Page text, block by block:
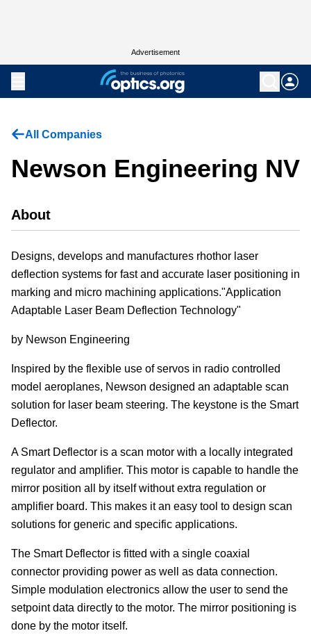
Advertisement
All Companies
Newson Engineering NV
About
Designs, develops and manufactures rhothor laser
deflection systems for fast and accurate laser positioning in
marking and micro machining applications."Application
Adaptable Laser Beam Deflection Technology"
by Newson Engineering
Inspired by the flexible use of servos in radio controlled
model aeroplanes, Newson designed an adaptable scan
solution for laser beam steering. The keystone is the Smart
Deflector.
A Smart Deflector is a scan motor with a locally integrated
regulator and amplifier. This motor is capable to handle the
mirror position all by itself without extra regulation or
amplifier board. This makes it an easy tool to design scan
solutions for generic and specific applications.
The Smart Deflector is fitted with a single coaxial
connector providing power as well as data connection.
Simple modulation electronics allow the user to send the
setpoint data directly to the motor. The mirror positioning is
done by the motor itself.